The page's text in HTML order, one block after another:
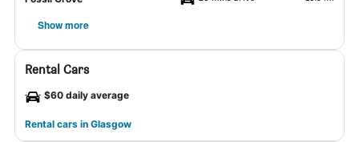
Show more
Rental Cars
$60 daily average
Rental cars in Glasgow